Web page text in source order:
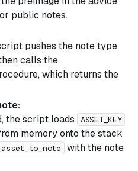
public notes.
pushes the note type
calls the
which returns the
the script loads
ASSET_KEY
memory onto the stack
with the note